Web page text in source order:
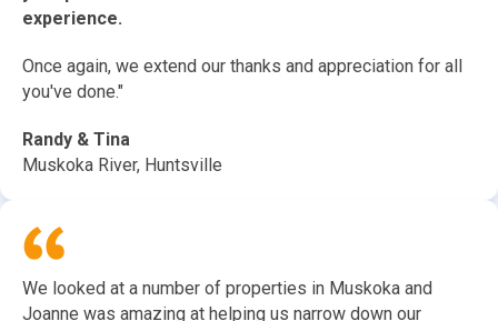
experience.
Once again, we extend our thanks and appreciation for all
you've done."
Randy & Tina
Muskoka River, Huntsville
We looked at a number of properties in Muskoka and
Joanne was amazing at helping us narrow down our